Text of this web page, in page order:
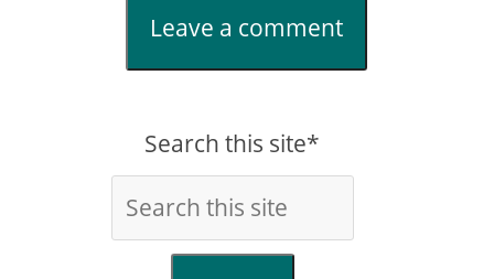
Leave a comment
Search this site*